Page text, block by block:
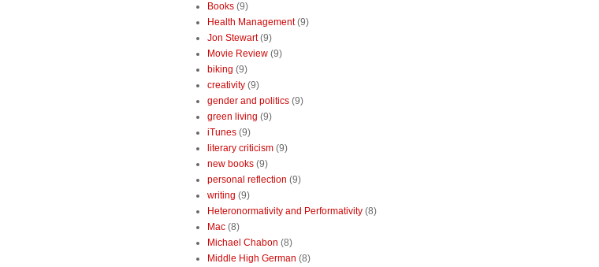
Books (9)
Health Management (9)
Jon Stewart (9)
Movie Review (9)
biking (9)
creativity (9)
gender and politics (9)
green living (9)
iTunes (9)
literary criticism (9)
new books (9)
personal reflection (9)
writing (9)
Heteronormativity and Performativity (8)
Mac (8)
Michael Chabon (8)
Middle High German (8)